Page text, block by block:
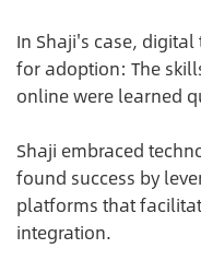
In Shaji's case,
for adoption: The
online were learned
Shaji embraced
found success by
platforms that
integration.